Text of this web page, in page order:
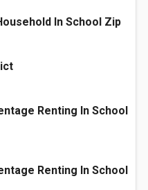
In School Zip
Renting In School
Renting In School